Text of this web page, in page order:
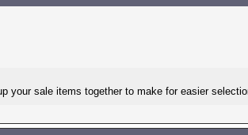
your sale items together to make for easier